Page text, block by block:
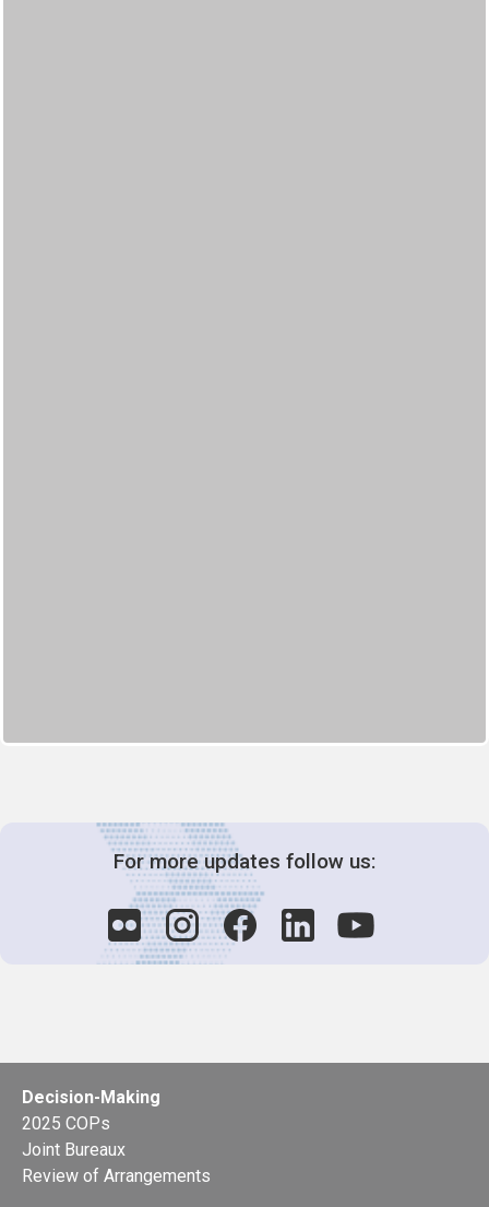
For more updates follow us:
Decision-Making
2025 COPs
Joint Bureaux
Review of Arrangements